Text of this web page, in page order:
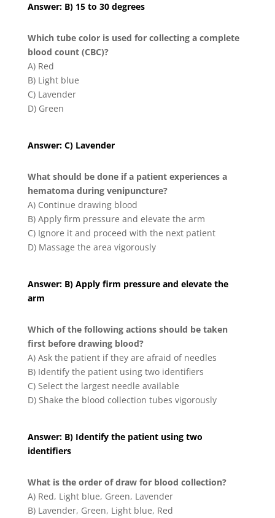
Answer: B) 15 to 30 degrees
Which tube color is used for collecting a complete
blood count (CBC)?
A) Red
B) Light blue
C) Lavender
D) Green
Answer: C) Lavender
What should be done if a patient experiences a
hematoma during venipuncture?
A) Continue drawing blood
B) Apply firm pressure and elevate the arm
C) Ignore it and proceed with the next patient
D) Massage the area vigorously
Answer: B) Apply firm pressure and elevate the
arm
Which of the following actions should be taken
first before drawing blood?
A) Ask the patient if they are afraid of needles
B) Identify the patient using two identifiers
C) Select the largest needle available
D) Shake the blood collection tubes vigorously
Answer: B) Identify the patient using two
identifiers
What is the order of draw for blood collection?
A) Red, Light blue, Green, Lavender
B) Lavender, Green, Light blue, Red